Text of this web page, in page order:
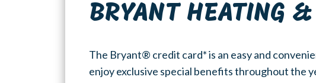
BRYANT HEATING &
The Bryant® credit card* is an easy and
enjoy exclusive special benefits throughout the